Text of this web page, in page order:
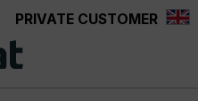
PRIVATE CUSTOMER